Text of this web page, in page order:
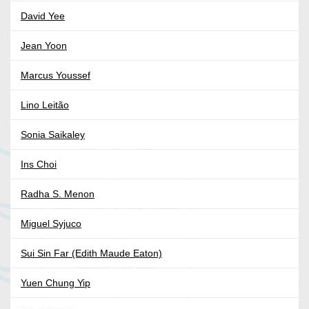
David Yee
Jean Yoon
Marcus Youssef
Lino Leitão
Sonia Saikaley
Ins Choi
Radha S. Menon
Miguel Syjuco
Sui Sin Far (Edith Maude Eaton)
Yuen Chung Yip